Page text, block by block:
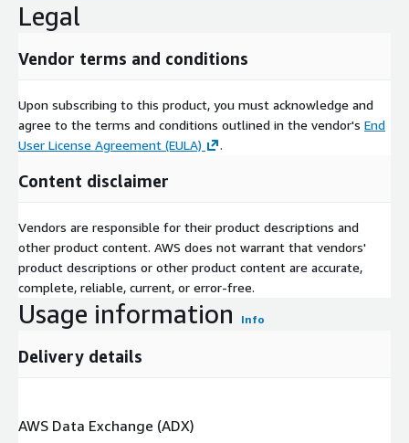
strengthen competitive edges.
innovative landscape. The increasing use of recycled stainless
aligning with circular economy models. Lightweight alloys
tailored for electric vehicles are proliferating, enhancing
performance in transportation. Demand from renewable energy
installations. Overall, the shift to eco-friendly, recyclable
regulatory incentives and consumer preferences for green
products.
In summation, the stainless steel market is poised for
enduring vitality, surging to USD 281.10 billion by 2030 on an
8.3 percent CAGR wave of infrastructural ambitions and green
challenges, yet renewable opportunities and recycling surges
sustainable era.
Legal
Vendor terms and conditions
Upon subscribing to this product, you must acknowledge and
agree to the terms and conditions outlined in the vendor's End
User License Agreement (EULA)
.
Content disclaimer
Vendors are responsible for their product descriptions and
other product content. AWS does not warrant that vendors'
product descriptions or other product content are accurate,
complete, reliable, current, or error-free.
Usage information Info
Delivery details
AWS Data Exchange (ADX)